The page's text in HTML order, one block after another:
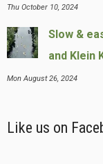
Thu October 10, 2024
Slow &
and Klein
Mon August 26, 2024
Like us on